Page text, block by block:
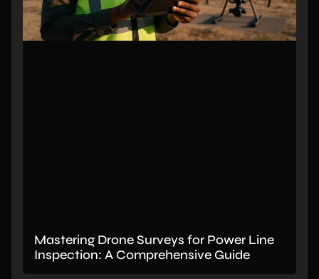
Mastering Drone Surveys for Power Line
Inspection: A Comprehensive Guide